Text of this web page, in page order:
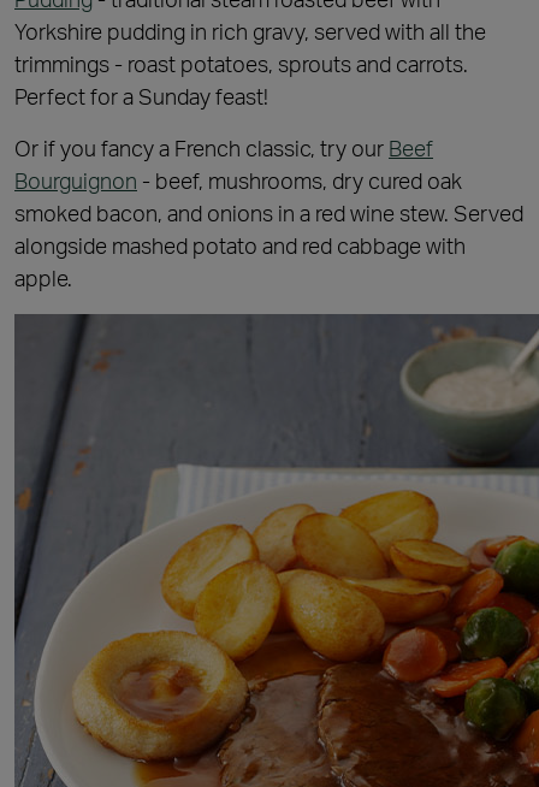
Yorkshire pudding in rich gravy, served with all the
trimmings - roast potatoes, sprouts and carrots.
Perfect for a Sunday feast!
Or if you fancy a French classic, try our Beef
Bourguignon - beef, mushrooms, dry cured oak
smoked bacon, and onions in a red wine stew. Served
alongside mashed potato and red cabbage with
apple.